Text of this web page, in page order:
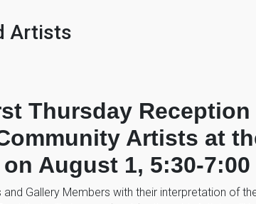
Artists
Thursday
Artists at
August 1, 5:30-7:00
Gallery Members with their interpretation of